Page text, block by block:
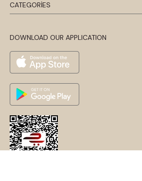
CATEGORİES
DOWNLOAD OUR APPLICATION